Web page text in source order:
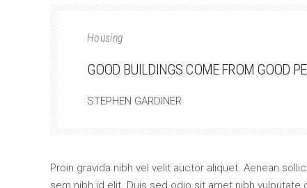
Housing
GOOD BUILDINGS COME FROM GOOD
STEPHEN GARDINER
Proin gravida nibh vel velit auctor aliquet. Aenean
sem nibh id elit. Duis sed odio sit amet nibh